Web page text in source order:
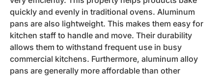
quickly and evenly in traditional ovens. Aluminum
pans are also lightweight. This makes them easy for
kitchen staff to handle and move. Their durability
allows them to withstand frequent use in busy
commercial kitchens. Furthermore, aluminum alloy
pans are generally more affordable than other